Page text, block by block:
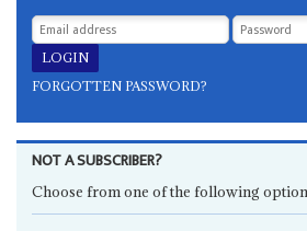
FORGOTTEN PASSWORD?
NOT A SUBSCRIBER?
Choose from one of the following